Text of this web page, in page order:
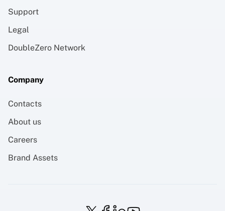
Support
Legal
DoubleZero Network
Company
Contacts
About us
Careers
Brand Assets